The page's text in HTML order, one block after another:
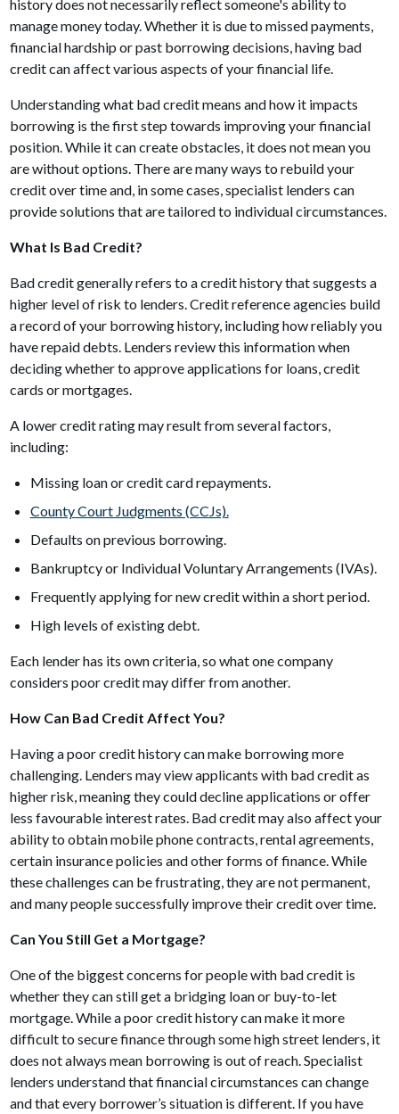
history does not necessarily reflect someone's ability to
manage money today. Whether it is due to missed payments,
financial hardship or past borrowing decisions, having bad
credit can affect various aspects of your financial life.
Understanding what bad credit means and how it impacts
borrowing is the first step towards improving your financial
position. While it can create obstacles, it does not mean you
are without options. There are many ways to rebuild your
credit over time and, in some cases, specialist lenders can
provide solutions that are tailored to individual circumstances.
What Is Bad Credit?
Bad credit generally refers to a credit history that suggests a
higher level of risk to lenders. Credit reference agencies build
a record of your borrowing history, including how reliably you
have repaid debts. Lenders review this information when
deciding whether to approve applications for loans, credit
cards or mortgages.
A lower credit rating may result from several factors,
including:
Missing loan or credit card repayments.
County Court Judgments (CCJs).
Defaults on previous borrowing.
Bankruptcy or Individual Voluntary Arrangements (IVAs).
Frequently applying for new credit within a short period.
High levels of existing debt.
Each lender has its own criteria, so what one company
considers poor credit may differ from another.
How Can Bad Credit Affect You?
Having a poor credit history can make borrowing more
challenging. Lenders may view applicants with bad credit as
higher risk, meaning they could decline applications or offer
less favourable interest rates. Bad credit may also affect your
ability to obtain mobile phone contracts, rental agreements,
certain insurance policies and other forms of finance. While
these challenges can be frustrating, they are not permanent,
and many people successfully improve their credit over time.
Can You Still Get a Mortgage?
One of the biggest concerns for people with bad credit is
whether they can still get a bridging loan or buy-to-let
mortgage. While a poor credit history can make it more
difficult to secure finance through some high street lenders, it
does not always mean borrowing is out of reach. Specialist
lenders understand that financial circumstances can change
and that every borrower’s situation is different. If you have